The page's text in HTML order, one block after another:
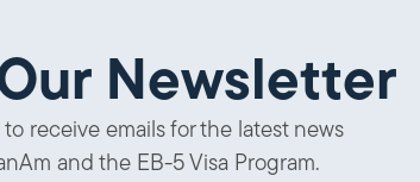
Newsletter
receive emails for the latest news
and the EB-5 Visa Program.